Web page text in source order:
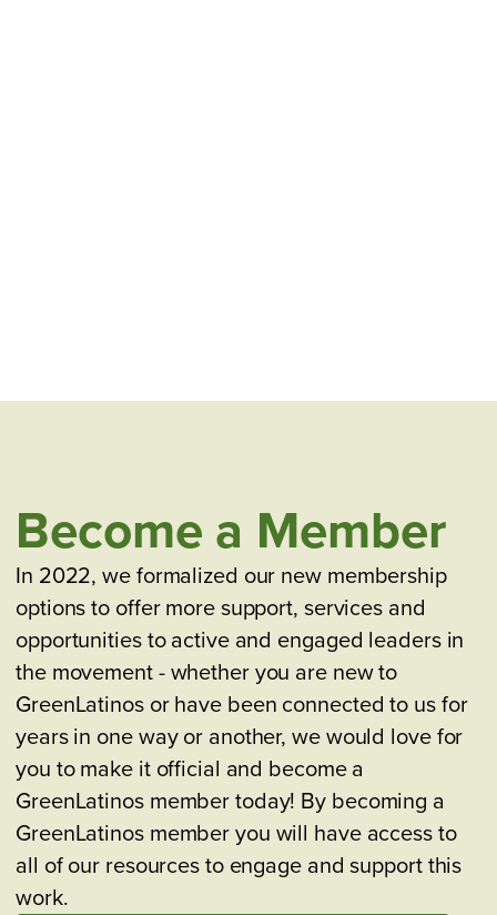
Become a Member
In 2022, we formalized our new membership
options to offer more support, services and
opportunities to active and engaged leaders in
the movement - whether you are new to
GreenLatinos or have been connected to us for
years in one way or another, we would love for
you to make it official and become a
GreenLatinos member today! By becoming a
GreenLatinos member you will have access to
all of our resources to engage and support this
work.